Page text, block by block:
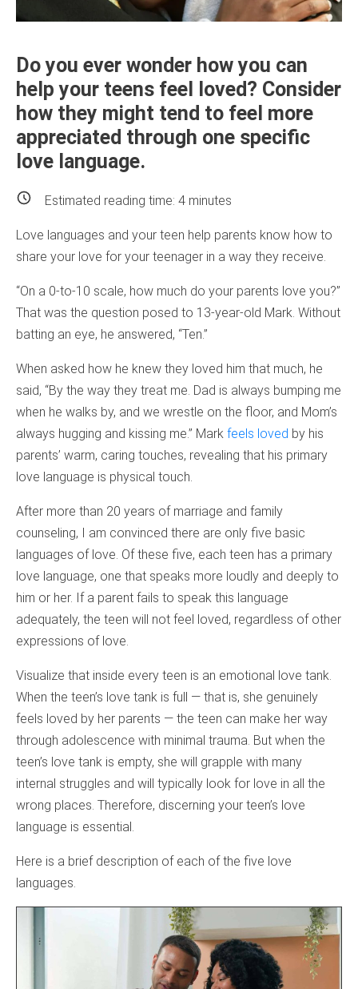
Do you ever wonder how you can
help your teens feel loved? Consider
how they might tend to feel more
appreciated through one specific
love language.
Estimated reading time: 4 minutes
Love languages and your teen help parents know how to
share your love for your teenager in a way they receive.
“On a 0-to-10 scale, how much do your parents love you?”
That was the question posed to 13-year-old Mark. Without
batting an eye, he answered, “Ten.”
When asked how he knew they loved him that much, he
said, “By the way they treat me. Dad is always bumping me
when he walks by, and we wrestle on the floor, and Mom’s
always hugging and kissing me.” Mark feels loved by his
parents’ warm, caring touches, revealing that his primary
love language is physical touch.
After more than 20 years of marriage and family
counseling, I am convinced there are only five basic
languages of love. Of these five, each teen has a primary
love language, one that speaks more loudly and deeply to
him or her. If a parent fails to speak this language
adequately, the teen will not feel loved, regardless of other
expressions of love.
Visualize that inside every teen is an emotional love tank.
When the teen’s love tank is full — that is, she genuinely
feels loved by her parents — the teen can make her way
through adolescence with minimal trauma. But when the
teen’s love tank is empty, she will grapple with many
internal struggles and will typically look for love in all the
wrong places. Therefore, discerning your teen’s love
language is essential.
Here is a brief description of each of the five love
languages.